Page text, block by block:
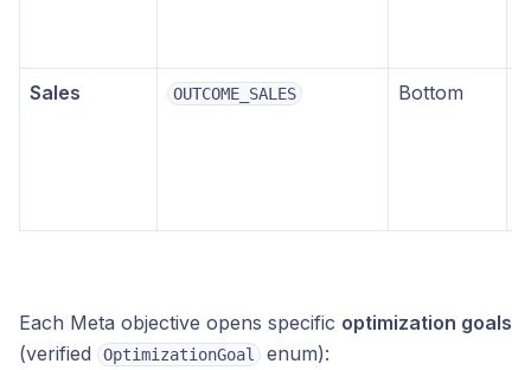
Sales OUTCOME_SALES Bottom
Each Meta objective opens specific optimization goals
(verified
OptimizationGoal enum):